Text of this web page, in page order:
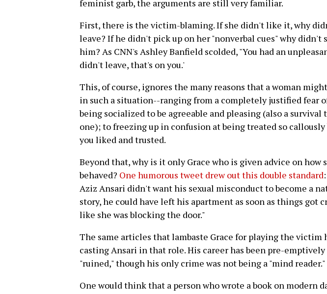
feminist garb, the arguments are still very familiar.
First, there is the victim-blaming. If she didn't like it, why
leave? If he didn't pick up on her "nonverbal cues" why didn't
him? As CNN's Ashley Banfield scolded, "You had an
didn't leave, that's on you.'
This, of course, ignores the many reasons that a woman
in such a situation--ranging from a completely justified fear
being socialized to be agreeable and pleasing (also a
one); to freezing up in confusion at being treated so callously
you liked and trusted.
Beyond that, why is it only Grace who is given advice on how
behaved? One humorous tweet drew out this double standard
Aziz Ansari didn't want his sexual misconduct to become a
story, he could have left his apartment as soon as things got
like she was blocking the door."
The same articles that lambaste Grace for playing the victim
casting Ansari in that role. His career has been pre-
"ruined," though his only crime was not being a "mind reader."
One would think that a person who wrote a book on modern